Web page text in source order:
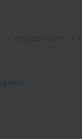
and motivation